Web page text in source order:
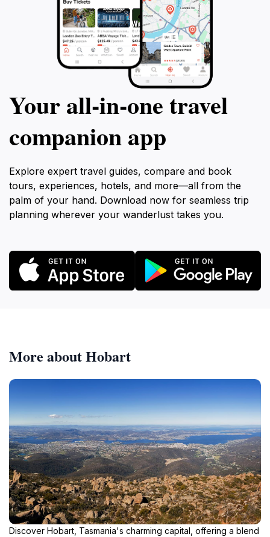
Your all‑in‑one travel
companion app
Explore expert travel guides, compare and book
tours, experiences, hotels, and more—all from the
palm of your hand. Download now for seamless trip
planning wherever your wanderlust takes you.
More about Hobart
Discover Hobart, Tasmania's charming capital, offering a blend